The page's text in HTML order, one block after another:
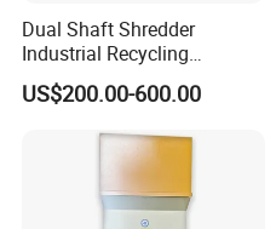
Dual Shaft Shredder
Industrial Recycling
Machinery for Scrap Metal
Plastic Waste
US$200.00-600.00